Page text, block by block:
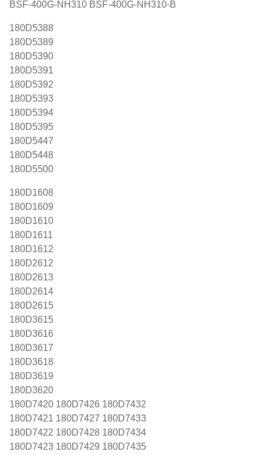
BSF-400G-NH310 BSF-400G-NH310-B
180D5388
180D5389
180D5390
180D5391
180D5392
180D5393
180D5394
180D5395
180D5447
180D5448
180D5500
180D1608
180D1609
180D1610
180D1611
180D1612
180D2612
180D2613
180D2614
180D2615
180D3615
180D3616
180D3617
180D3618
180D3619
180D3620
180D7420 180D7426 180D7432
180D7421 180D7427 180D7433
180D7422 180D7428 180D7434
180D7423 180D7429 180D7435